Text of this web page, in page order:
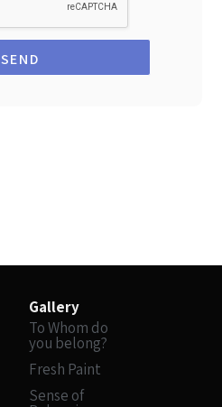
SEND
Gallery
To Whom do
you belong?
Fresh Paint
Sense of